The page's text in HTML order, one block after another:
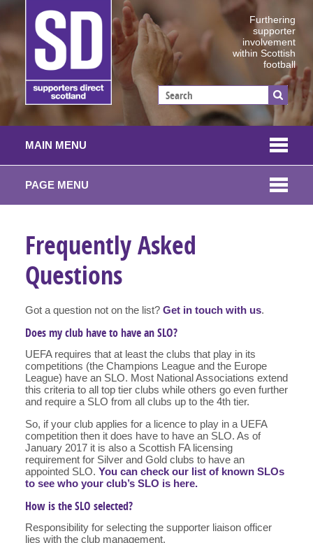
Furthering
supporter
involvement
within Scottish
football
MAIN MENU
PAGE MENU
Frequently Asked
Questions
Got a question not on the list? Get in touch with us.
Does my club have to have an SLO?
UEFA requires that at least the clubs that play in its
competitions (the Champions League and the Europe
League) have an SLO. Most National Associations extend
this criteria to all top tier clubs while others go even further
and require a SLO from all clubs up to the 4th tier.
So, if your club applies for a licence to play in a UEFA
competition then it does have to have an SLO. As of
January 2017 it is also a Scottish FA licensing
requirement for Silver and Gold clubs to have an
appointed SLO. You can check our list of known SLOs
to see who your club’s SLO is here.
How is the SLO selected?
Responsibility for selecting the supporter liaison officer
lies with the club management.